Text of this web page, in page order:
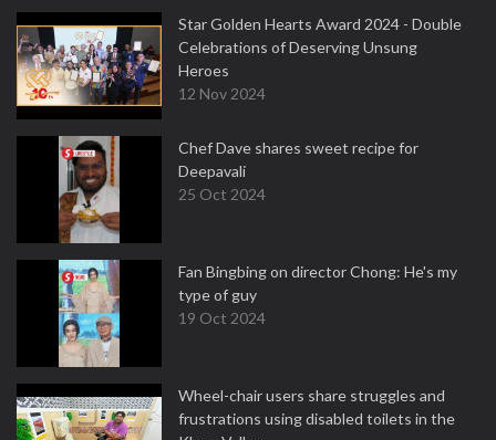
Star Golden Hearts Award 2024 - Double
Celebrations of Deserving Unsung
Heroes
12 Nov 2024
Chef Dave shares sweet recipe for
Deepavali
25 Oct 2024
Fan Bingbing on director Chong: He's my
type of guy
19 Oct 2024
Wheel-chair users share struggles and
frustrations using disabled toilets in the